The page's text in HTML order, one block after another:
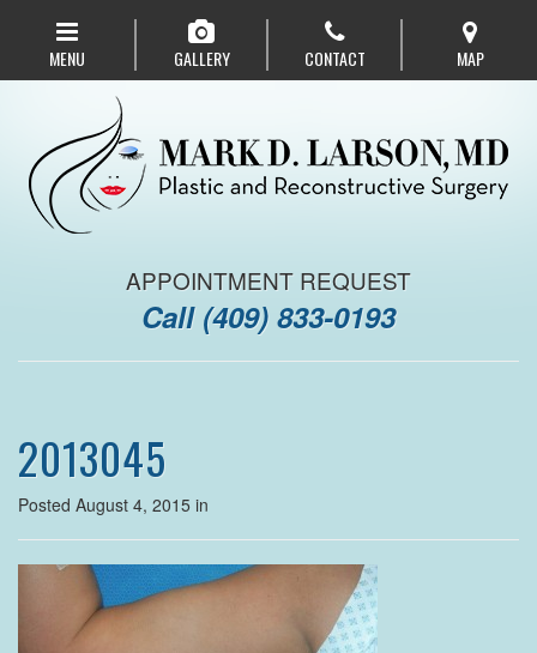
navigation
MENU GALLERY CONTACT MAP
APPOINTMENT REQUEST
Call (409) 833-0193
2013045
Posted August 4, 2015 in